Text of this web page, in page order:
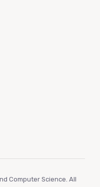
Computer Science. All